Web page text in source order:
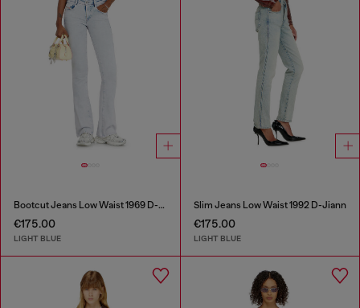
Bootcut Jeans Low Waist 1969 D-Ebbey
€175.00
LIGHT BLUE
Slim Jeans Low Waist 1992 D-Jiann
€175.00
LIGHT BLUE